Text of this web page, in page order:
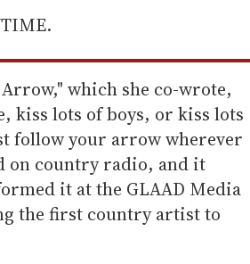
which she co-wrote,
kiss lots of boys, or kiss lots
follow your arrow wherever
on country radio, and it
it at the GLAAD Media
the first country artist to